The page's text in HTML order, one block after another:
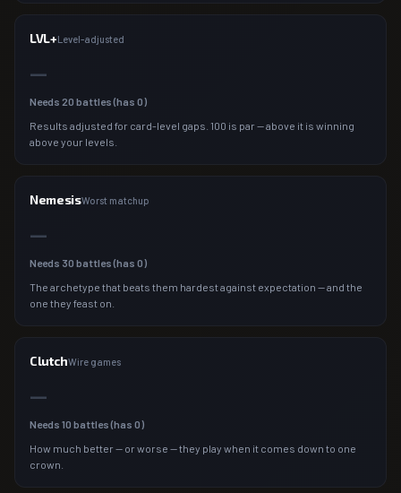
LVL+Level-adjusted
—
Needs 20 battles (has 0)
Results adjusted for card-level gaps. 100 is par — above it is winning
above your levels.
NemesisWorst matchup
—
Needs 30 battles (has 0)
The archetype that beats them hardest against expectation — and the
one they feast on.
ClutchWire games
—
Needs 10 battles (has 0)
How much better — or worse — they play when it comes down to one
crown.